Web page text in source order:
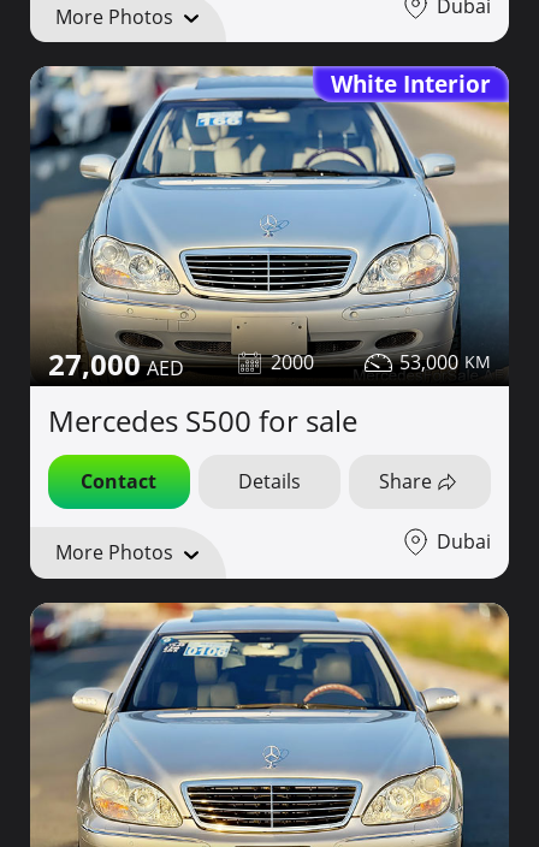
More Photos Dubai
White Interior
27,000 2000 53,000
Mercedes S500 for sale
Contact Details Share
More Photos Dubai